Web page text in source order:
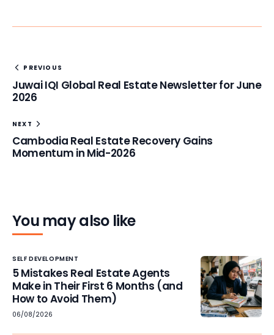
PREVIOUS
Juwai IQI Global Real Estate Newsletter for June
2026
NEXT
Cambodia Real Estate Recovery Gains
Momentum in Mid-2026
You may also like
SELF DEVELOPMENT
5 Mistakes Real Estate Agents
Make in Their First 6 Months (and
How to Avoid Them)
06/08/2026